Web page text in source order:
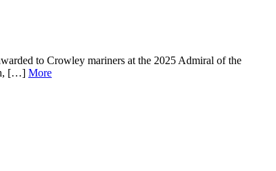
to Crowley mariners at the 2025 Admiral of the
[…] More